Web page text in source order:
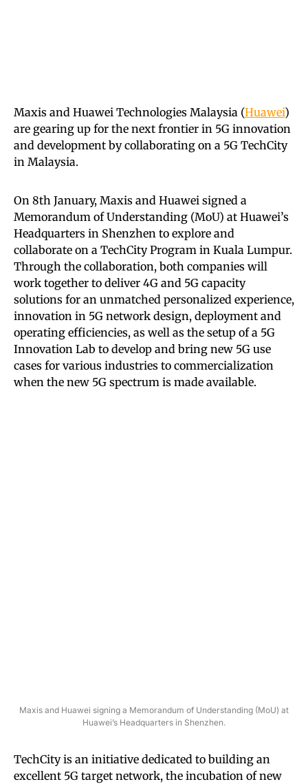
Maxis and Huawei Technologies Malaysia (Huawei)
are gearing up for the next frontier in 5G innovation
and development by collaborating on a 5G TechCity
in Malaysia.
On 8th January, Maxis and Huawei signed a
Memorandum of Understanding (MoU) at Huawei’s
Headquarters in Shenzhen to explore and
collaborate on a TechCity Program in Kuala Lumpur.
Through the collaboration, both companies will
work together to deliver 4G and 5G capacity
solutions for an unmatched personalized experience,
innovation in 5G network design, deployment and
operating efficiencies, as well as the setup of a 5G
Innovation Lab to develop and bring new 5G use
cases for various industries to commercialization
when the new 5G spectrum is made available.
Maxis and Huawei signing a Memorandum of Understanding (MoU) at
Huawei’s Headquarters in Shenzhen.
TechCity is an initiative dedicated to building an
excellent 5G target network, the incubation of new